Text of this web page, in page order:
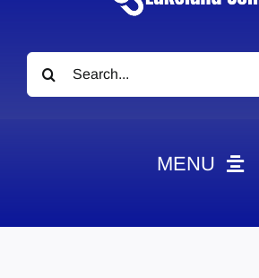
Search
for:
MENU